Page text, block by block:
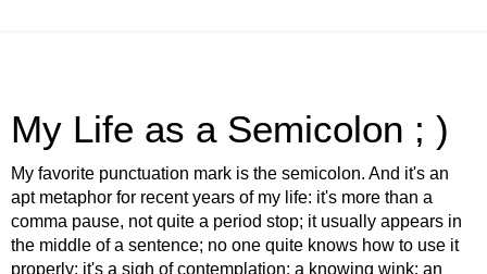
My Life as a Semicolon ; )
My favorite punctuation mark is the semicolon. And it's an
apt metaphor for recent years of my life: it's more than a
comma pause, not quite a period stop; it usually appears in
the middle of a sentence; no one quite knows how to use it
properly; it's a sigh of contemplation; a knowing wink; an